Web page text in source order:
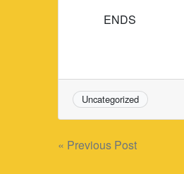
ENDS
Uncategorized
Post
« Previous Post